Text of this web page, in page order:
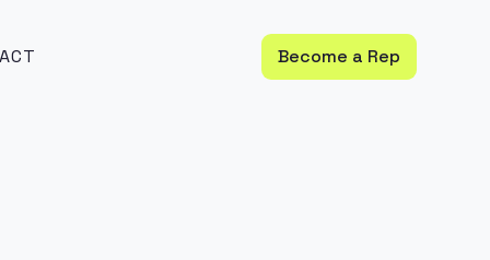
Become a Rep